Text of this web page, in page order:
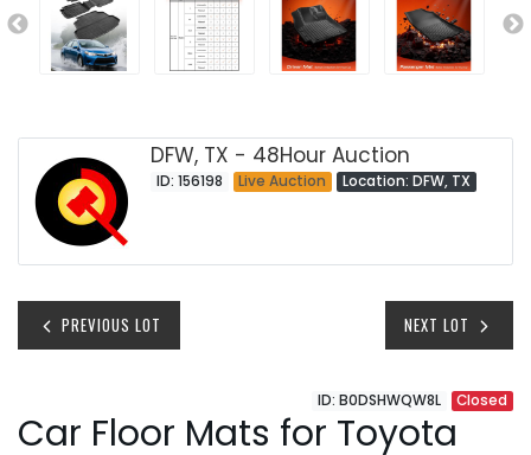
DFW, TX - 48Hour Auction
ID: 156198 Live Auction Location: DFW, TX
PREVIOUS LOT NEXT LOT
ID: B0DSHWQW8L Closed
Car Floor Mats for Toyota